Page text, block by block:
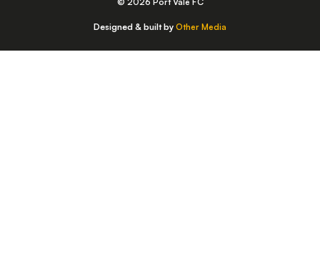
Designed & built by Other Media